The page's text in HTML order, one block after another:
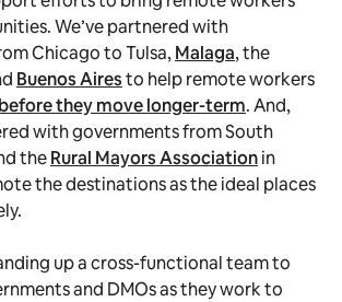
We’ve partnered with
Chicago to Tulsa,Malaga, the
Buenos Airesto help remote workers
before they move longer-term. And,
with governments from South
theRural Mayors Associationin
the destinations as the ideal places
up a cross-functional team to
and DMOs as they work to